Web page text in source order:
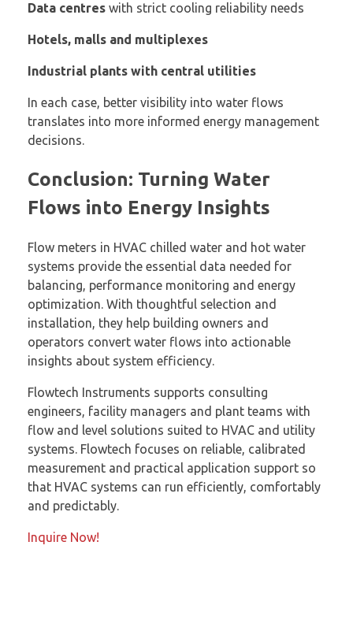
Data centres with strict cooling reliability needs
Hotels, malls and multiplexes
Industrial plants with central utilities
In each case, better visibility into water flows
translates into more informed energy management
decisions.
Conclusion: Turning Water
Flows into Energy Insights
Flow meters in HVAC chilled water and hot water
systems provide the essential data needed for
balancing, performance monitoring and energy
optimization. With thoughtful selection and
installation, they help building owners and
operators convert water flows into actionable
insights about system efficiency.
Flowtech Instruments supports consulting
engineers, facility managers and plant teams with
flow and level solutions suited to HVAC and utility
systems. Flowtech focuses on reliable, calibrated
measurement and practical application support so
that HVAC systems can run efficiently, comfortably
and predictably.
Inquire Now!